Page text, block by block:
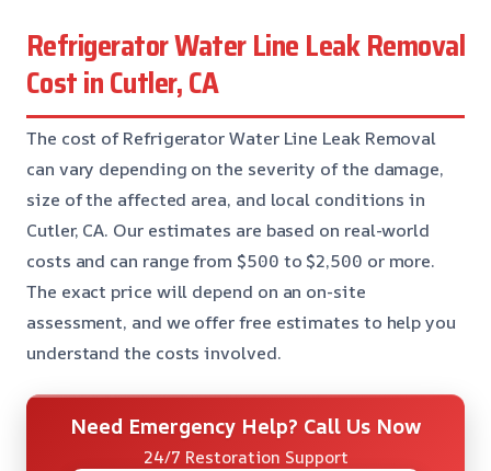
Refrigerator Water Line Leak Removal
Cost in Cutler, CA
The cost of Refrigerator Water Line Leak Removal
can vary depending on the severity of the damage,
size of the affected area, and local conditions in
Cutler, CA. Our estimates are based on real-world
costs and can range from $500 to $2,500 or more.
The exact price will depend on an on-site
assessment, and we offer free estimates to help you
understand the costs involved.
Need Emergency Help? Call Us Now
24/7 Restoration Support